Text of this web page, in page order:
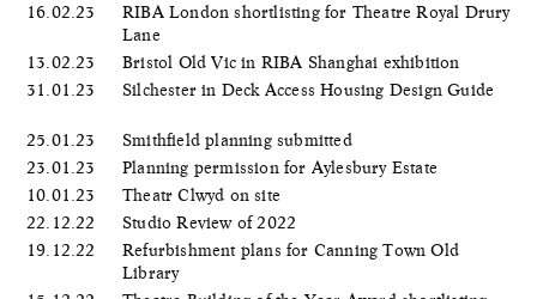
16.02.23
RIBA London shortlisting for Theatre Royal Drury
Lane
13.02.23
Bristol Old Vic in RIBA Shanghai exhibition
31.01.23
Silchester in Deck Access Housing Design Guide
25.01.23
Smithfield planning submitted
23.01.23
Planning permission for Aylesbury Estate
10.01.23
Theatr Clwyd on site
22.12.22
Studio Review of 2022
19.12.22
Refurbishment plans for Canning Town Old
Library